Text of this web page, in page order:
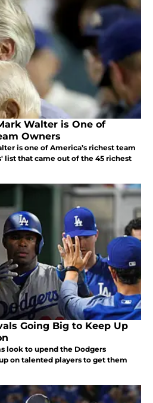
Walter is One of
Owners
is one of America’s richest team
list that came out of the 45 richest
Going Big to Keep Up
look to upend the Dodgers
on talented players to get them